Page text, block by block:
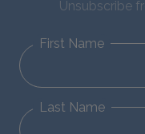
Unsubscribe
First Name
Last Name